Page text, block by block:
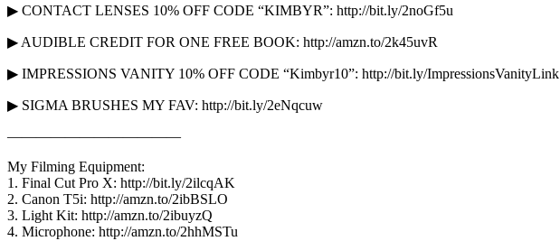
▶ CONTACT LENSES 10% OFF CODE “KIMBYR”: http://bit.ly/2noGf5u
▶ AUDIBLE CREDIT FOR ONE FREE BOOK: http://amzn.to/2k45uvR
▶ IMPRESSIONS VANITY 10% OFF CODE “Kimbyr10”: http://bit.ly/ImpressionsVanityLink
▶ SIGMA BRUSHES MY FAV: http://bit.ly/2eNqcuw
————————————
My Filming Equipment:
1. Final Cut Pro X: http://bit.ly/2ilcqAK
2. Canon T5i: http://amzn.to/2ibBSLO
3. Light Kit: http://amzn.to/2ibuyzQ
4. Microphone: http://amzn.to/2hhMSTu